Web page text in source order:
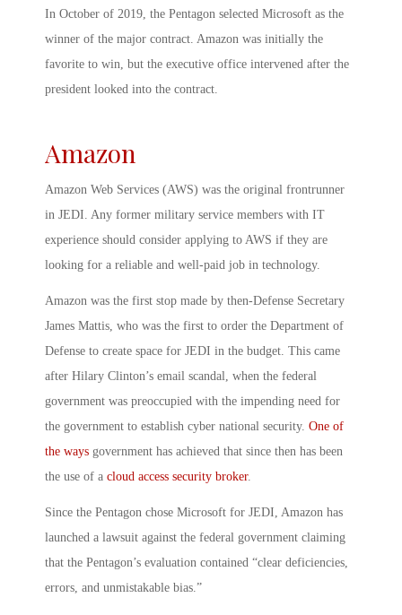
In October of 2019, the Pentagon selected Microsoft as the
winner of the major contract. Amazon was initially the
favorite to win, but the executive office intervened after the
president looked into the contract.
Amazon
Amazon Web Services (AWS) was the original frontrunner
in JEDI. Any former military service members with IT
experience should consider applying to AWS if they are
looking for a reliable and well-paid job in technology.
Amazon was the first stop made by then-Defense Secretary
James Mattis, who was the first to order the Department of
Defense to create space for JEDI in the budget. This came
after Hilary Clinton’s email scandal, when the federal
government was preoccupied with the impending need for
the government to establish cyber national security. One of
the ways government has achieved that since then has been
the use of a cloud access security broker.
Since the Pentagon chose Microsoft for JEDI, Amazon has
launched a lawsuit against the federal government claiming
that the Pentagon’s evaluation contained “clear deficiencies,
errors, and unmistakable bias.”